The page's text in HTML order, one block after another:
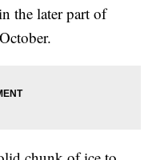
the later part of